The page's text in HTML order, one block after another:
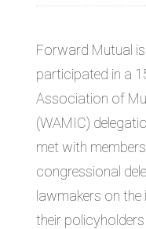
Forward Mutual
participated in a
Association of
(WAMIC)
met with
congressional
lawmakers on
their policyholders